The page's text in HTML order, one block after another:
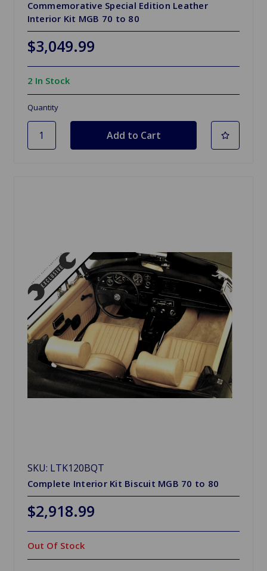
Commemorative Special Edition Leather
Interior Kit MGB 70 to 80
$3,049.99
2 In Stock
Quantity
SKU: LTK120BQT
Complete Interior Kit Biscuit MGB 70 to 80
$2,918.99
Out Of Stock